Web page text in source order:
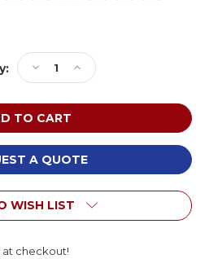
Decrease
Quantity
of
Russwood
Quest
Series
Single
Face
Shelving
Adder
Unit
Increase
Quantity
of
Russwood
Quest
Series
Single
Face
Shelving
Adder
Unit
A QUOTE
WISH LIST
at checkout!